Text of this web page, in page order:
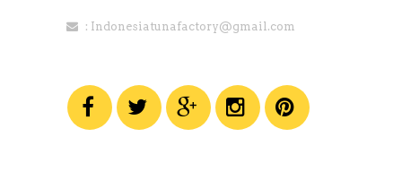
: Indonesiatunafactory@gmail.com